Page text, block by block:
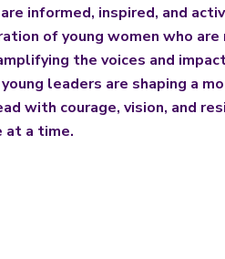
informed, inspired, and
of young women who
the voices and
leaders are shaping a
with courage, vision, and
at a time.